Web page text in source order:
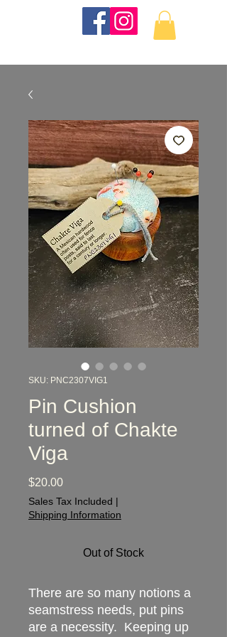
KKTurnings
SKU: PNC2307VIG1
Pin Cushion
turned of Chakte
Viga
$20.00Price
Sales Tax Included |
Shipping Information
Out of Stock
There are so many notions a
seamstress needs, put pins
are a necessity. Keeping up